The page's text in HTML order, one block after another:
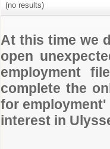
(no results)
At this time we
open
employment
complete the
for
interest in